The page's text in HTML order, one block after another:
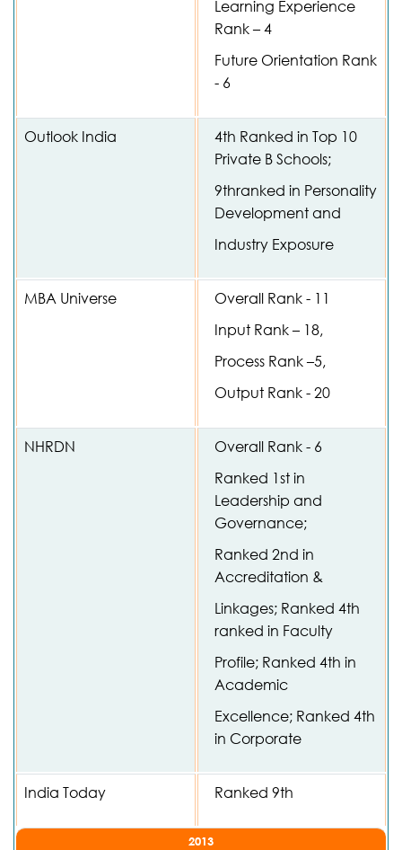
Learning Experience
Rank – 4
Future Orientation Rank
- 6
Outlook India
4th Ranked in Top 10
Private B Schools;
9thranked in Personality
Development and
Industry Exposure
MBA Universe
Overall Rank - 11
Input Rank – 18,
Process Rank –5,
Output Rank - 20
NHRDN
Overall Rank - 6
Ranked 1st in
Leadership and
Governance;
Ranked 2nd in
Accreditation &
Linkages; Ranked 4th
ranked in Faculty
Profile; Ranked 4th in
Academic
Excellence; Ranked 4th
in Corporate
India Today Ranked 9th
2013